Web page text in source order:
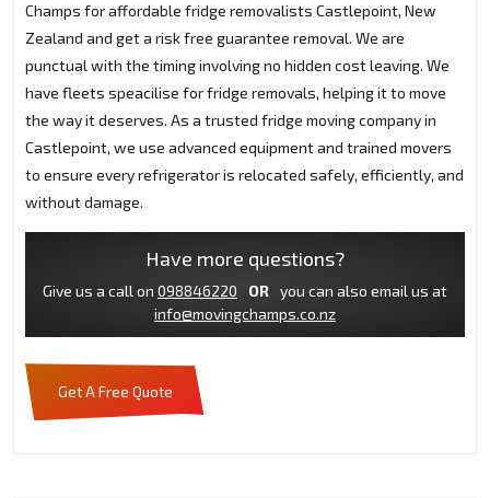
Champs for affordable fridge removalists Castlepoint, New
Zealand and get a risk free guarantee removal. We are
punctual with the timing involving no hidden cost leaving. We
have fleets speacilise for fridge removals, helping it to move
the way it deserves. As a trusted fridge moving company in
Castlepoint, we use advanced equipment and trained movers
to ensure every refrigerator is relocated safely, efficiently, and
without damage.
Have more questions?
Give us a call on 098846220 OR
you can also email us at
info@movingchamps.co.nz
Get A Free Quote